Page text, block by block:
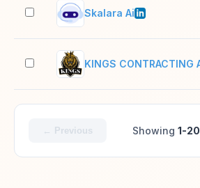
Skalara Ai
KINGS CONTRACTING
← Previous Showing 1-20